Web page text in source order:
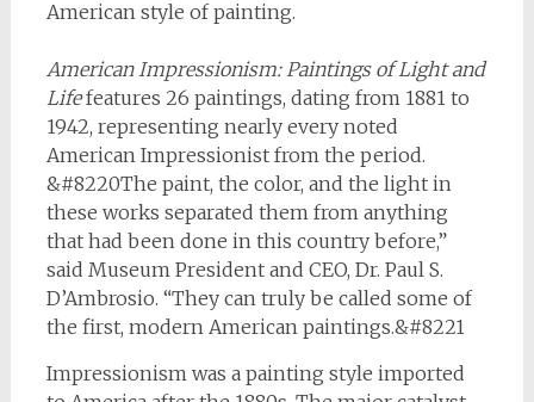
American style of painting.
American Impressionism: Paintings of Light and
Lifefeatures 26 paintings, dating from 1881 to
1942, representing nearly every noted
American Impressionist from the period.
&#8220The paint, the color, and the light in
these works separated them from anything
that had been done in this country before,”
said Museum President and CEO, Dr. Paul S.
D’Ambrosio. “They can truly be called some of
the first, modern American paintings.&#8221
Impressionism was a painting style imported